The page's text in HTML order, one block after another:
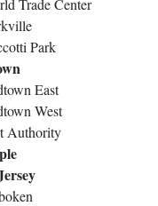
Park
East
West
Authority